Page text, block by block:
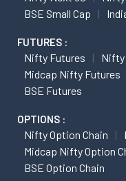
BSE Small Cap
FUTURES :
Nifty Futures
Nifty
Midcap Nifty Futures
BSE Futures
OPTIONS :
Nifty Option Chain
Midcap Nifty Option
BSE Option Chain